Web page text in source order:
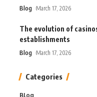
Blog March 17, 2026
The evolution of
establishments
Blog March 17, 2026
Categories
Blog